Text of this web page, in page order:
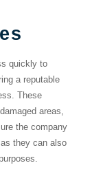
quickly to
a reputable
These
areas,
the company
they can also